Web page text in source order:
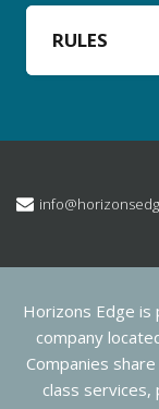
RULES
Horizons Edge is
company
Companies
class